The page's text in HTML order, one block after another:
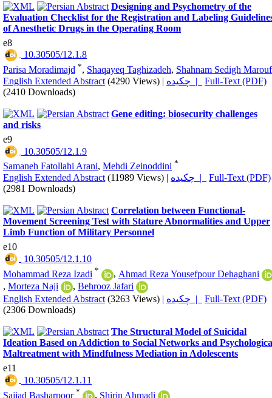
Designing and Psychometry of the
Evaluation Checklist for the Registration and Labeling
of Anesthetic Drugs in the Operating Room
e8
‎ 10.30505/12.1.8
Parisa Moradimajd *, Shaqayeq Taghizadeh, Shahnam Sedigh
English Extended Abstract (4290 Views) | چکیده |
Full-Text (PDF)
(2410 Downloads)
Gene editing: biosecurity challenges
and risks
e9
‎ 10.30505/12.1.9
Samaneh Fatollahi Arani, Mehdi Zeinoddini *
English Extended Abstract (11989 Views) | چکیده |
Full-Text (PDF)
(2981 Downloads)
Correlation between Functional-
Movement Screening Test with Stature Abnormalities and Upper
Limb Function of Military Personnel
e10
‎ 10.30505/12.1.10
Mohammad Reza Izadi * , Ahmad Reza Yousefpour Dehaghani
, Morteza Naji , Behrooz Jafari
English Extended Abstract (3263 Views) | چکیده |
Full-Text (PDF)
(2306 Downloads)
The Structural Model of Suicidal
Ideation Based on Addiction to Social Networks and
Maltreatment with Mindfulness Mediation in Adolescents
e11
‎ 10.30505/12.1.11
Sajjad Basharpoor * , Shirin Ahmadi